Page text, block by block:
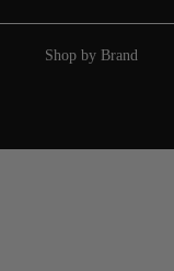
Shop by Brand